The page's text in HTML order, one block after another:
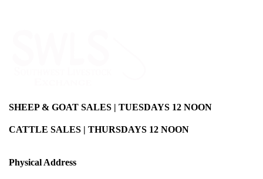
SHEEP & GOAT SALES | TUESDAYS 12 NOON
CATTLE SALES | THURSDAYS 12 NOON
Physical Address